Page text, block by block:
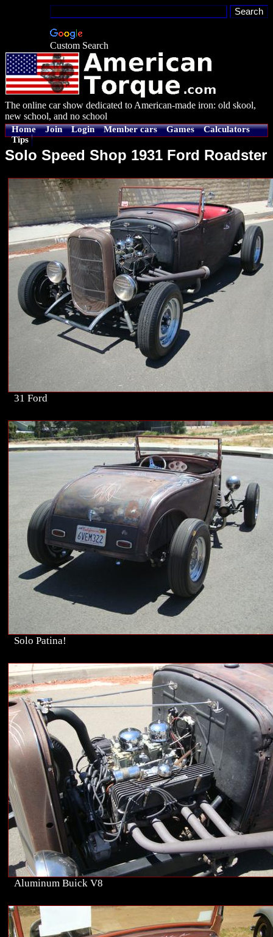
Custom Search
The online car show dedicated to American-made iron: old skool,
new school, and no school
Home Join Login Member cars Games
Calculators
Tips
Solo Speed Shop 1931 Ford Roadster
31 Ford
Solo Patina!
Aluminum Buick V8